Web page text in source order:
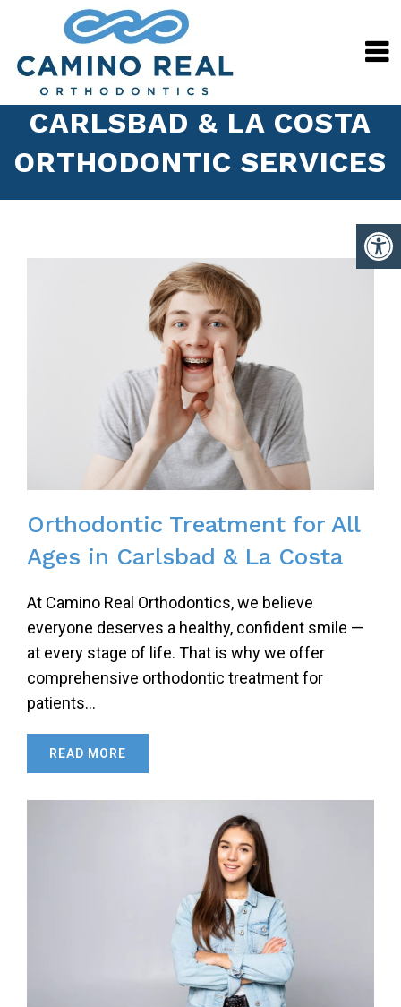
CARLSBAD & LA COSTA
ORTHODONTIC SERVICES
Orthodontic Treatment for All
Ages in Carlsbad & La Costa
At Camino Real Orthodontics, we believe
everyone deserves a healthy, confident smile —
at every stage of life. That is why we offer
comprehensive orthodontic treatment for
patients…
READ MORE